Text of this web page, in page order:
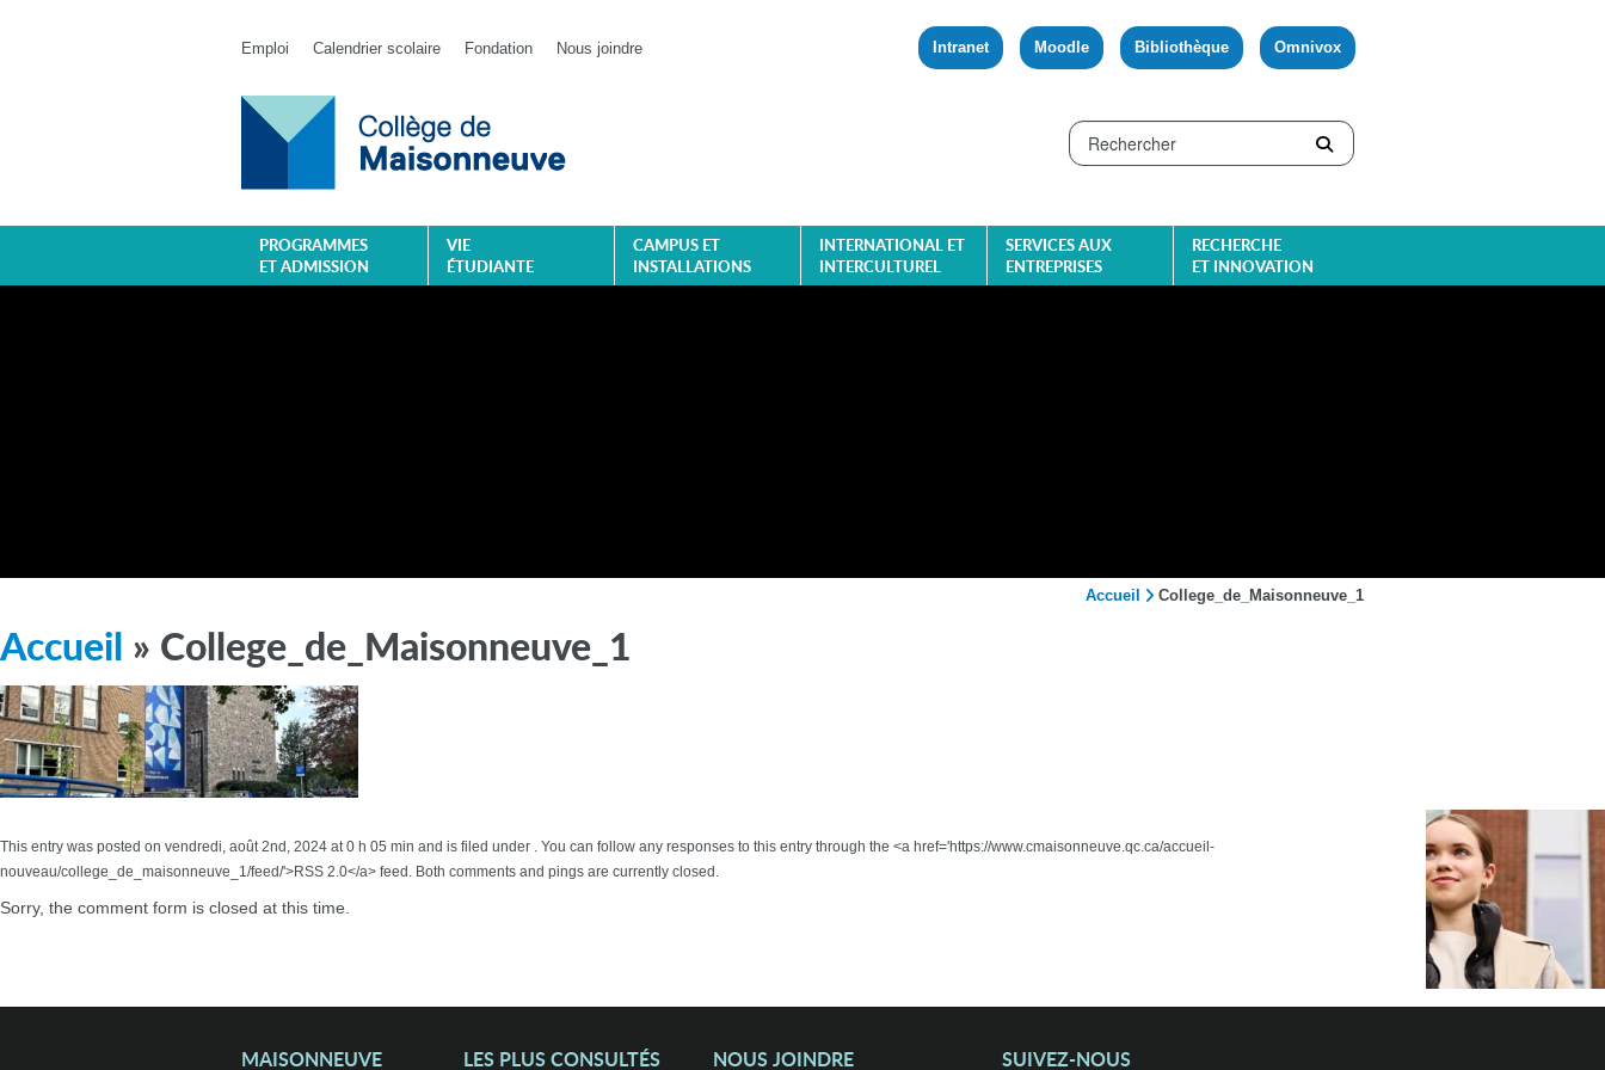
Emploi Calendrier scolaire Fondation Nous joindre Intranet Moodle Bibliothèque Omnivox
PROGRAMMES
ET ADMISSION
VIE
ÉTUDIANTE
CAMPUS ET
INSTALLATIONS
INTERNATIONAL ET
INTERCULTUREL
SERVICES AUX
ENTREPRISES
RECHERCHE
ET INNOVATION
Accueil College_de_Maisonneuve_1
Accueil » College_de_Maisonneuve_1
This entry was posted on vendredi, août 2nd, 2024 at 0 h 05 min and is filed under . You can follow any responses to this entry through the <a href='https://www.cmaisonneuve.qc.ca/accueil-
nouveau/college_de_maisonneuve_1/feed/'>RSS 2.0</a> feed. Both comments and pings are currently closed.
Sorry, the comment form is closed at this time.
MAISONNEUVE LES PLUS CONSULTÉS NOUS JOINDRE SUIVEZ-NOUS